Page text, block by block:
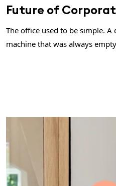
Future of
The office used to be simple. A
machine that was always